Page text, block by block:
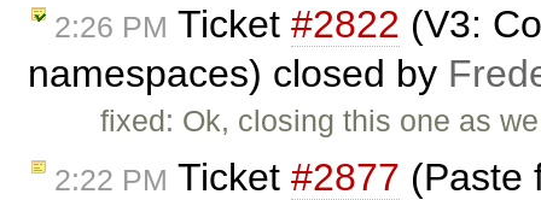
2:26 PM Ticket #2822 (V3:
namespaces) closed by
fixed: Ok, closing this one as
2:22 PM Ticket #2877 (Paste